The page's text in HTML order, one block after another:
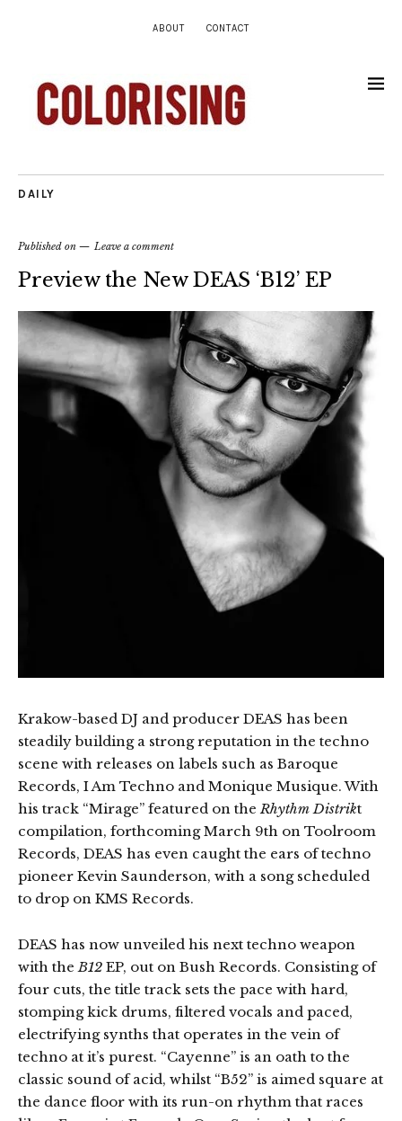
ABOUT CONTACT
DAILY
Published on Leave a comment
Preview the New DEAS ‘B12’ EP
Krakow-based DJ and producer DEAS has been
steadily building a strong reputation in the techno
scene with releases on labels such as Baroque
Records, I Am Techno and Monique Musique. With
his track “Mirage” featured on theRhythm Distrikt
compilation, forthcoming March 9th on Toolroom
Records, DEAS has even caught the ears of techno
pioneer Kevin Saunderson, with a song scheduled
to drop on KMS Records.
DEAS has now unveiled his next techno weapon
with theB12 EP, out on Bush Records. Consisting of
four cuts, the title track sets the pace with hard,
stomping kick drums, filtered vocals and paced,
electrifying synths that operates in the vein of
techno at it’s purest. “Cayenne” is an oath to the
classic sound of acid, whilst “B52” is aimed square at
the dance floor with its run-on rhythm that races